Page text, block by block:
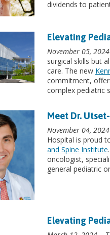
dividends to
Elevating
November 05, 2024
surgical skills but
care. The new
commitment,
complex pediatric
Meet Dr.
November 04, 2024
Hospital is proud
and Spine Institute
oncologist,
general pediatric
Elevating